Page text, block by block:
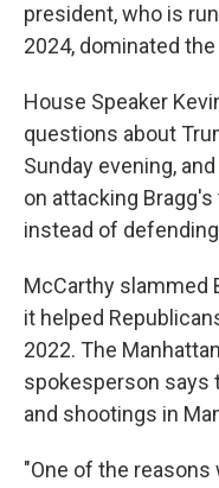
president, who is
2024, dominated
House Speaker
questions about
Sunday evening,
on attacking
instead of
McCarthy slammed
it helped
2022. The
spokesperson says
and shootings in
"One of the reasons